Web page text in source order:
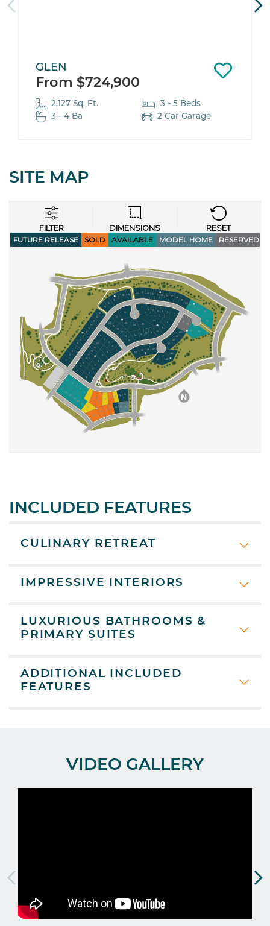
GLEN
From $724,900
2,127 Sq. Ft.
3 - 5 Beds
3 - 4 Ba
2 Car Garage
SITE MAP
INCLUDED FEATURES
CULINARY RETREAT
IMPRESSIVE INTERIORS
LUXURIOUS BATHROOMS &
PRIMARY SUITES
ADDITIONAL INCLUDED
FEATURES
VIDEO GALLERY